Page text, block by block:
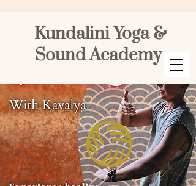
Kundalini Yoga &
Sound Academy